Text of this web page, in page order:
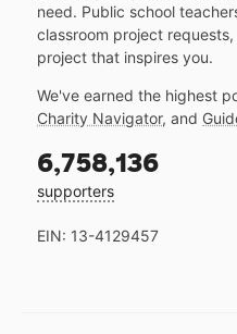
need. Public school
classroom project
project that inspires you.
We've earned the highest
Charity Navigator, and
6,758,136
supporters
EIN: 13-4129457